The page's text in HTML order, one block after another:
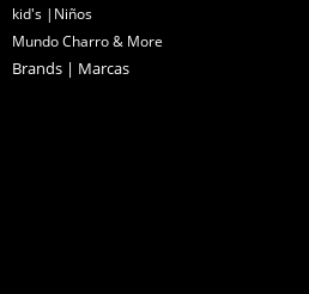
kid's |Niños
Mundo Charro & More
Brands | Marcas